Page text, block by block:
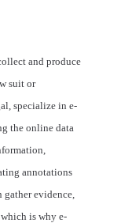
and produce
suit or
specialize in e-
the online data
annotations
evidence,
is why e-